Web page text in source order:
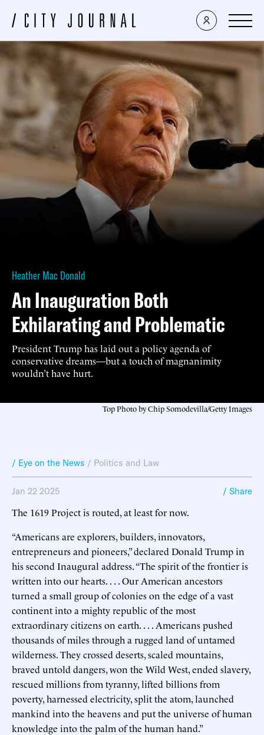
Heather Mac Donald
An Inauguration Both
Exhilarating and Problematic
President Trump has laid out a policy agenda of
conservative dreams—but a touch of magnanimity
wouldn’t have hurt.
Top Photo by Chip Somodevilla/Getty Images
/ Eye on the News / Politics and Law
Jan 22 2025 / Share
The 1619 Project is routed, at least for now.
“Americans are explorers, builders, innovators,
entrepreneurs and pioneers,” declared Donald Trump in
his second Inaugural address. “The spirit of the frontier is
written into our hearts. . . . Our American ancestors
turned a small group of colonies on the edge of a vast
continent into a mighty republic of the most
extraordinary citizens on earth. . . . Americans pushed
thousands of miles through a rugged land of untamed
wilderness. They crossed deserts, scaled mountains,
braved untold dangers, won the Wild West, ended slavery,
rescued millions from tyranny, lifted billions from
poverty, harnessed electricity, split the atom, launched
mankind into the heavens and put the universe of human
knowledge into the palm of the human hand.”